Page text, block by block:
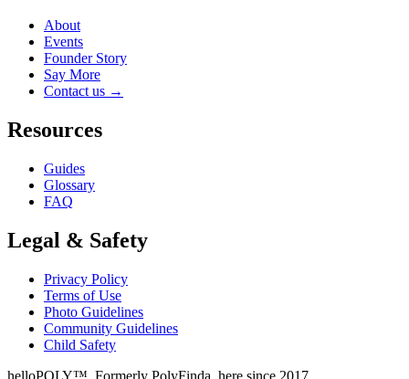
About
Events
Founder Story
Say More
Contact us →
Resources
Guides
Glossary
FAQ
Legal & Safety
Privacy Policy
Terms of Use
Photo Guidelines
Community Guidelines
Child Safety
helloPOLY™. Formerly PolyFinda, here since 2017.